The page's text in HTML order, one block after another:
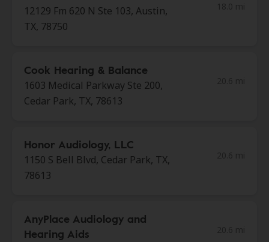
12129 Fm 620 N Ste 103, Austin,
TX, 78750
Cook Hearing & Balance
1603 Medical Parkway Ste 200,
Cedar Park, TX, 78613
Honor Audiology, LLC
1150 S Bell Blvd, Cedar Park, TX,
78613
AnyPlace Audiology and
Hearing Aids